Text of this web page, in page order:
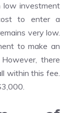
low investment
to enter a
very low.
to make an
there
within this fee.